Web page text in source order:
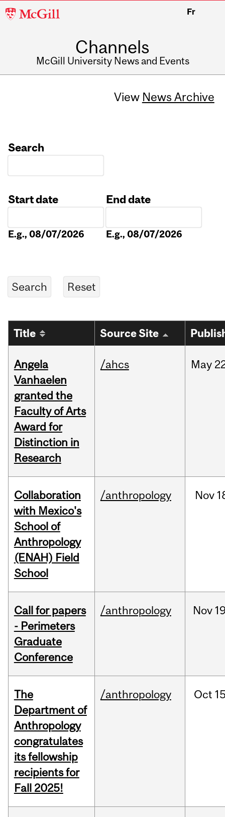
McGill
Fr
Channels
McGill University News and Events
View News Archive
Search
Start date
E.g., 08/07/2026
End date
E.g., 08/07/2026
Title Source Site
Angela
Vanhaelen
granted the
Faculty of Arts
Award for
Distinction in
Research
/ahcs May
Collaboration
with Mexico's
School of
Anthropology
(ENAH) Field
School
/anthropology Nov
Call for papers
- Perimeters
Graduate
Conference
/anthropology Nov
The
Department of
Anthropology
congratulates
its fellowship
recipients for
Fall 2025!
/anthropology Oct